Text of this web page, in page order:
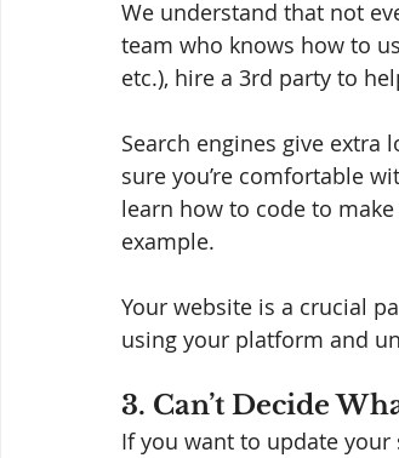
We understand that not
team who knows how to
etc.), hire a 3rd party to
Search engines give
sure you’re comfortable
learn how to code to
example.
Your website is a crucial
using your platform and
3. Can’t Decide
If you want to update